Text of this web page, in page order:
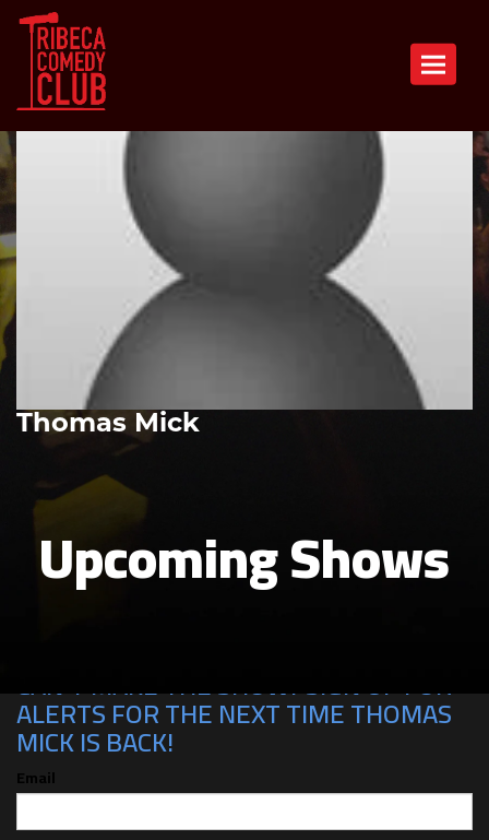
Toggle
Thomas Mick
Upcoming Shows
CAN'T MAKE THE SHOW? SIGN UP FOR
ALERTS FOR THE NEXT TIME THOMAS
MICK IS BACK!
Email